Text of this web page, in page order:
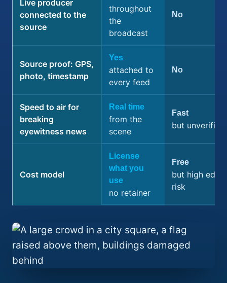
Live producer
connected to the
source
throughout
the
broadcast
No
Source proof: GPS,
photo, timestamp
Yes
attached to
every feed
No
Speed to air for
breaking
eyewitness news
Real time
from the
scene
Fast
but unverified
Cost model
License
what you
use
no retainer
Free
but high
risk